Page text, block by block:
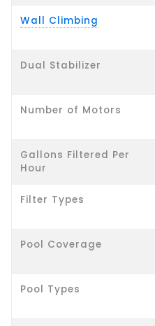
Wall Climbing
Dual Stabilizer
Number of Motors
Gallons Filtered Per
Hour
Filter Types
Pool Coverage
Pool Types